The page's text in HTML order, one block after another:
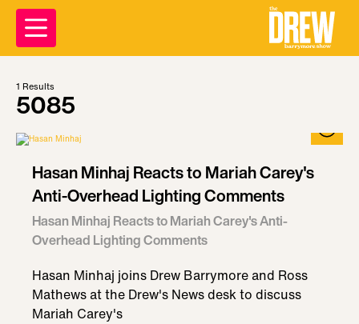
1 Results
5085
Hasan Minhaj Reacts to Mariah Carey's
Anti-Overhead Lighting Comments
Hasan Minhaj Reacts to Mariah Carey's Anti-
Overhead Lighting Comments
Hasan Minhaj joins Drew Barrymore and Ross
Mathews at the Drew's News desk to discuss
Mariah Carey's